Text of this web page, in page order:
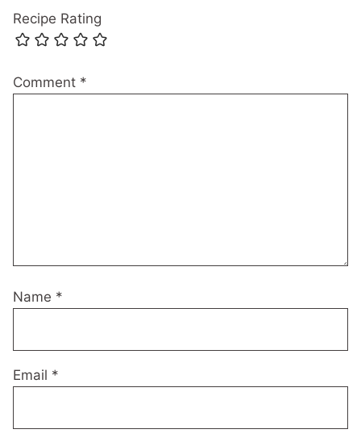
Recipe Rating
Comment *
Name *
Email *